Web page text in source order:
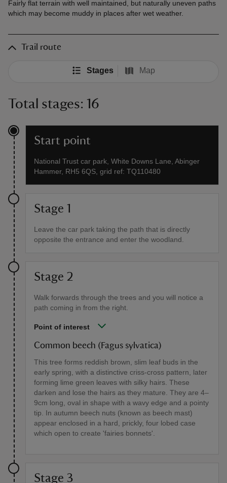
Fairly flat terrain with well maintained, but naturally uneven paths
which may become muddy in places after wet weather.
Trail route
Stages Map
Total stages: 16
Start point
National Trust car park, White Downs Lane, Abinger
Hammer, RH5 6QS, grid ref: TQ110480
Stage 1
Leave the car park taking the path that is directly
opposite the entrance and enter the woodland.
Stage 2
Walk forwards through the trees and you will notice a
path coming in from the right.
Point of interest
Common beech (Fagus sylvatica)
This tree forms reddish brown, slim leaf buds in the
early spring, with a distinctive criss-cross pattern, later
forming lime green leaves with silky hairs. These
darken and lose the hairs as they mature. They are 4–
9cm long, oval in shape with a wavy edge and a pointy
tip. In autumn beech nuts (known as beech mast)
appear enclosed in a hard, prickly, four lobed case
which open to create 'fairies bonnets'.
Stage 3